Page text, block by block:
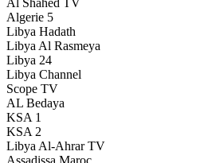
Al Shahed TV
Algerie 5
Libya Hadath
Libya Al Rasmeya
Libya 24
Libya Channel
Scope TV
AL Bedaya
KSA 1
KSA 2
Libya Al-Ahrar TV
Assadissa Maroc